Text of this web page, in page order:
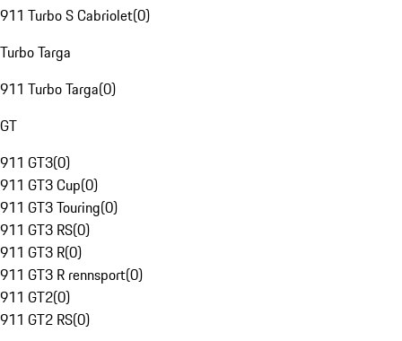
911 Turbo S Cabriolet(0)
Turbo Targa
911 Turbo Targa(0)
GT
911 GT3(0)
911 GT3 Cup(0)
911 GT3 Touring(0)
911 GT3 RS(0)
911 GT3 R(0)
911 GT3 R rennsport(0)
911 GT2(0)
911 GT2 RS(0)